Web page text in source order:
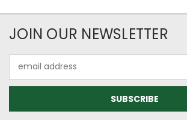
JOIN OUR NEWSLETTER
Address